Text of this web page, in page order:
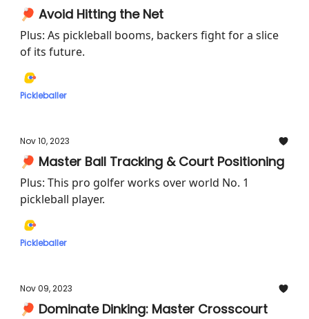
🏓 Avoid Hitting the Net
Plus: As pickleball booms, backers fight for a slice
of its future.
Pickleballer
Nov 10, 2023
🏓 Master Ball Tracking & Court Positioning
Plus: This pro golfer works over world No. 1
pickleball player.
Pickleballer
Nov 09, 2023
🏓 Dominate Dinking: Master Crosscourt